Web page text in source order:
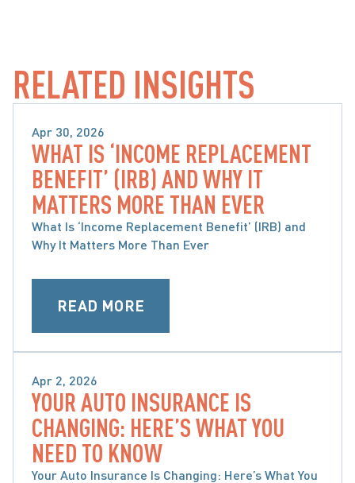
RELATED INSIGHTS
Apr 30, 2026
MOTOR VEHICLE ACCIDENTS
WHAT IS ‘INCOME REPLACEMENT
BENEFIT’ (IRB) AND WHY IT
MATTERS MORE THAN EVER
What Is ‘Income Replacement Benefit’ (IRB) and
Why It Matters More Than Ever
READ MORE
Apr 2, 2026
MOTOR VEHICLE ACCIDENTS
YOUR AUTO INSURANCE IS
CHANGING: HERE’S WHAT YOU
NEED TO KNOW
Your Auto Insurance Is Changing: Here’s What You